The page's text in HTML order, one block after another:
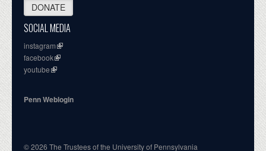
DONATE
SOCIAL MEDIA
instagram
facebook
youtube
Penn Weblogin
© 2026 The Trustees of the University of Pennsylvania